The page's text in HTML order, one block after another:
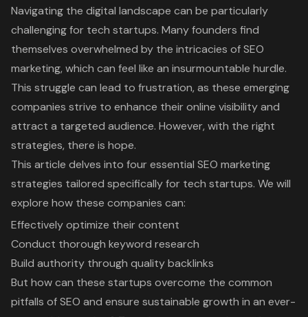
Navigating the digital landscape can be particularly
challenging for tech startups. Many founders find
themselves overwhelmed by the intricacies of SEO
marketing, which can feel like an insurmountable hurdle.
This struggle can lead to frustration, as these emerging
companies strive to enhance their online visibility and
attract a targeted audience. However, with the right
strategies, there is hope.
This article delves into four essential SEO marketing
strategies tailored specifically for tech startups. We will
explore how these companies can:
Effectively optimize their content
Conduct thorough keyword research
Build authority through quality backlinks
But how can these startups overcome the common
pitfalls of SEO and ensure sustainable growth in an ever-